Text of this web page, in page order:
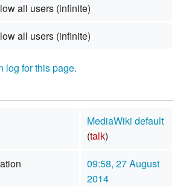
all users (infinite)
all users (infinite)
log for this page.
MediaWiki default
(talk)
09:58, 27 August
2014